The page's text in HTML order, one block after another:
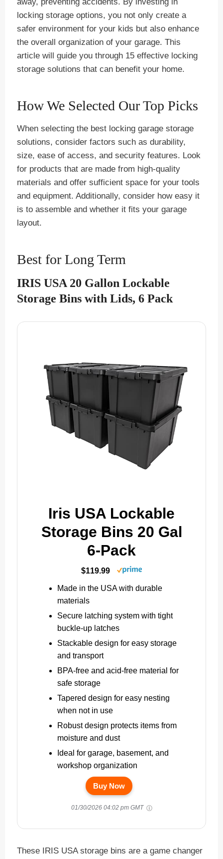
locking storage options, you not only create a
safer environment for your kids but also enhance
the overall organization of your garage. This
article will guide you through 15 effective locking
storage solutions that can benefit your home.
How We Selected Our Top Picks
When selecting the best locking garage storage
solutions, consider factors such as durability,
size, ease of access, and security features. Look
for products that are made from high-quality
materials and offer sufficient space for your tools
and equipment. Additionally, consider how easy it
is to assemble and whether it fits your garage
layout.
Best for Long Term
IRIS USA 20 Gallon Lockable
Storage Bins with Lids, 6 Pack
Iris USA Lockable
Storage Bins 20 Gal
6-Pack
$119.99
Made in the USA with durable
materials
Secure latching system with tight
buckle-up latches
Stackable design for easy storage
and transport
BPA-free and acid-free material for
safe storage
Tapered design for easy nesting
when not in use
Robust design protects items from
moisture and dust
Ideal for garage, basement, and
workshop organization
Buy Now
01/30/2026 04:02 pm GMT
These IRIS USA storage bins are a game changer